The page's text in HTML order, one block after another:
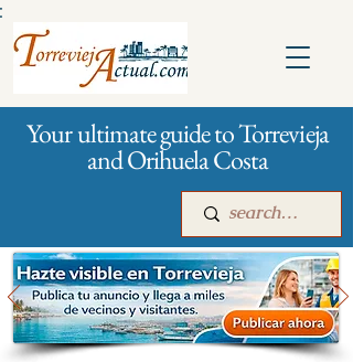
Your ultimate guide to Torrevieja
and Orihuela Costa